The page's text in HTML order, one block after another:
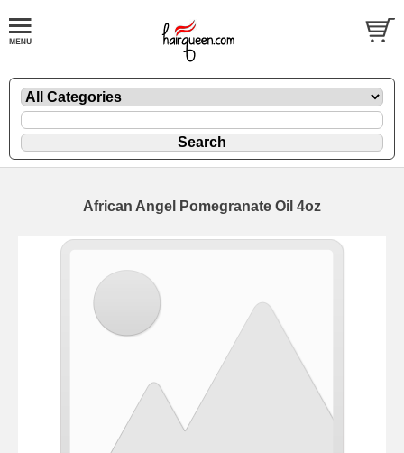
African Angel Pomegranate Oil 4oz